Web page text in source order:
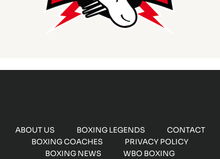
ABOUT US BOXING LEGENDS
CONTACT
BOXING COACHES
PRIVACY POLICY
BOXING NEWS
WBO BOXING